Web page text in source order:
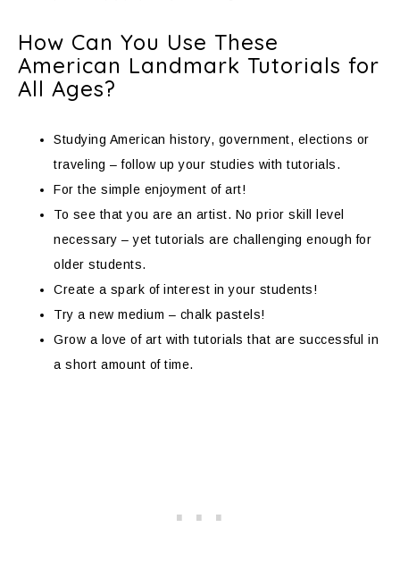
How Can You Use These
American Landmark Tutorials for
All Ages?
Studying American history, government, elections or
traveling – follow up your studies with tutorials.
For the simple enjoyment of art!
To see that you are an artist. No prior skill level
necessary – yet tutorials are challenging enough for
older students.
Create a spark of interest in your students!
Try a new medium – chalk pastels!
Grow a love of art with tutorials that are successful in
a short amount of time.